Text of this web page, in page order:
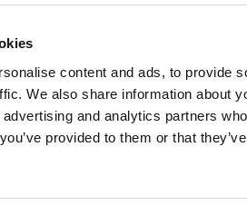
content and ads, to provide
We also share information about
and analytics partners
provided to them or that
in
at
has